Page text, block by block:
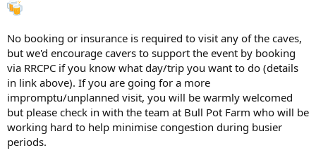
No booking or insurance is required to visit any of the caves,
but we'd encourage cavers to support the event by booking
via RRCPC if you know what day/trip you want to do (details
in link above). If you are going for a more
impromptu/unplanned visit, you will be warmly welcomed
but please check in with the team at Bull Pot Farm who will be
working hard to help minimise congestion during busier
periods.